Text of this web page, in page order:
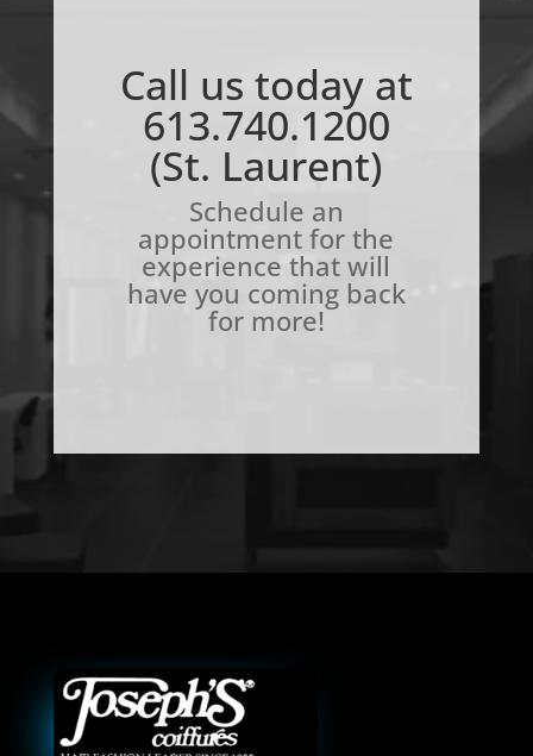
Call us today at
613.740.1200
(St. Laurent)
Schedule an
appointment for the
experience that will
have you coming back
for more!